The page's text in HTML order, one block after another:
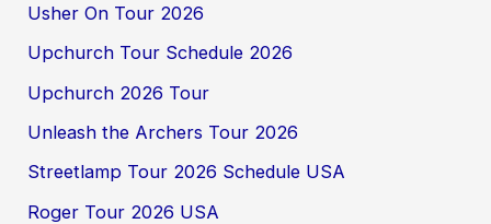
Usher On Tour 2026
Upchurch Tour Schedule 2026
Upchurch 2026 Tour
Unleash the Archers Tour 2026
Streetlamp Tour 2026 Schedule USA
Roger Tour 2026 USA